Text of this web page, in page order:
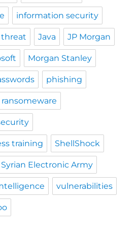
information security
threat Java JP Morgan
Morgan Stanley
phishing
ransomeware
training ShellShock
Syrian Electronic Army
vulnerabilities